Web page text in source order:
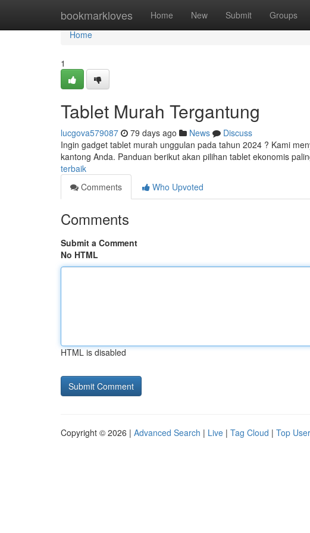
bookmarkloves Home New Submit Groups
Home
Home
1
Tablet Murah Tergantung
lucgova579087 79 days ago News
Discuss
Ingin gadget tablet murah unggulan pada tahun 2024 ? Kami
kantong Anda. Panduan berikut akan pilihan tablet ekonomis
terbaik
Comments
Who Upvoted
Comments
Submit a Comment
No HTML
HTML is disabled
Copyright © 2026 | Advanced Search | Live | Tag Cloud | Top